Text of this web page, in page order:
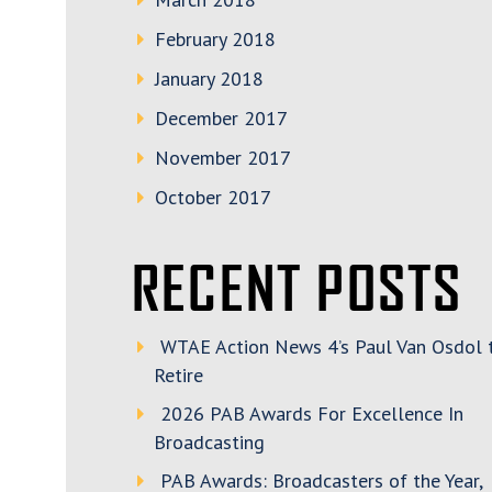
February 2018
January 2018
December 2017
November 2017
October 2017
RECENT POSTS
WTAE Action News 4’s Paul Van Osdol
Retire
2026 PAB Awards For Excellence In
Broadcasting
PAB Awards: Broadcasters of the Year,